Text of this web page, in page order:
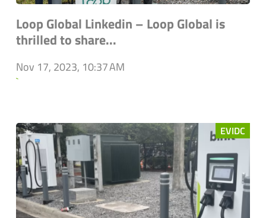
Loop Global Linkedin – Loop Global is
thrilled to share...
Nov 17, 2023, 10:37 AM
`
EVIDC